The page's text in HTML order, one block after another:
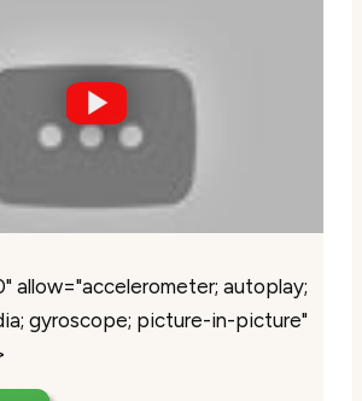
allow="accelerometer; autoplay;
gyroscope; picture-in-picture"